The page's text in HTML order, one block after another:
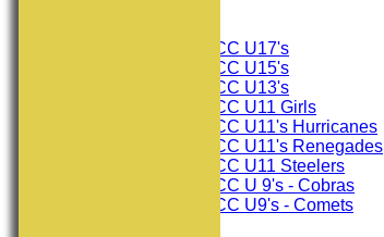
Consett CC U17's
Consett CC U15's
Consett CC U13's
Consett CC U11 Girls
Consett CC U11's Hurricanes
Consett CC U11's Renegades
Consett CC U11 Steelers
Consett CC U 9's - Cobras
Consett CC U9's - Comets